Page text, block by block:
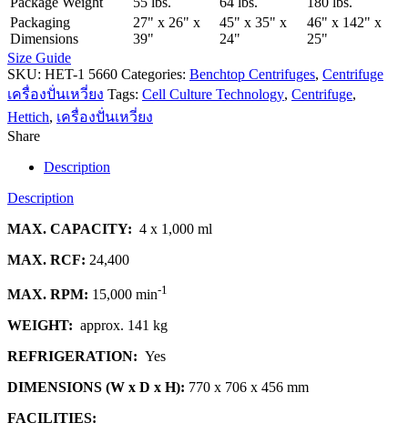
Packaging
Dimensions
27" x 26" x
39"
45" x 35" x
24"
46" x 142" x
25"
Size Guide
SKU: HET-1 5660 Categories: Benchtop Centrifuges, Centrifuge
เครื่องปั่นเหวี่ยง Tags: Cell Culture Technology, Centrifuge,
Hettich, เครื่องปั่นเหวี่ยง
Share
Description
Description
MAX. CAPACITY: 4 x 1,000 ml
MAX. RCF: 24,400
MAX. RPM: 15,000 min-1
WEIGHT: approx. 141 kg
REFRIGERATION: Yes
DIMENSIONS (W x D x H): 770 x 706 x 456 mm
FACILITIES: